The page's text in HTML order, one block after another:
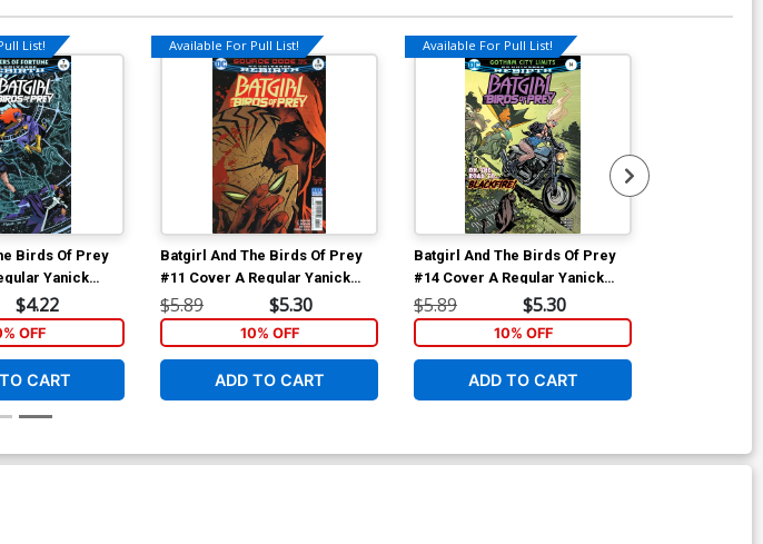
List!
Birds Of Prey
Yanick
$4.22
OFF
CART
Available For Pull List!
Batgirl And The Birds Of Prey
#11 Cover A Regular Yanick
Paquette Cover
$5.89 $5.30
10% OFF
ADD TO CART
Available For Pull List!
Batgirl And The Birds Of Prey
#14 Cover A Regular Yanick
Paquette Cover
$5.89 $5.30
10% OFF
ADD TO CART